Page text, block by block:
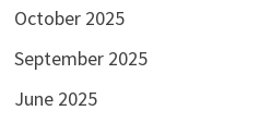
October 2025
September 2025
June 2025